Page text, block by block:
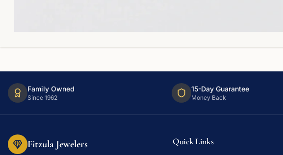
Family Owned
Since 1962
15-Day Guarantee
Money Back
Fitzula Jewelers Quick Links